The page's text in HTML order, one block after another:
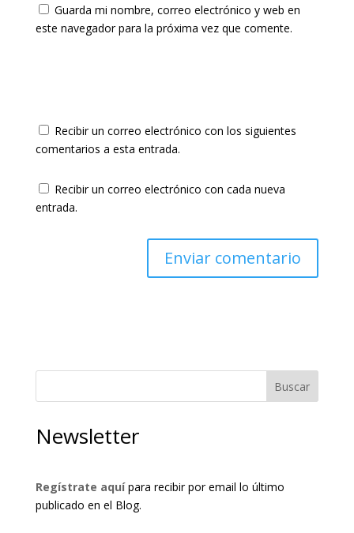
Guarda mi nombre, correo electrónico y web en
este navegador para la próxima vez que comente.
Recibir un correo electrónico con los siguientes
comentarios a esta entrada.
Recibir un correo electrónico con cada nueva
entrada.
Buscar
Newsletter
Regístrate aquípara recibir por email lo último
publicado en el Blog.